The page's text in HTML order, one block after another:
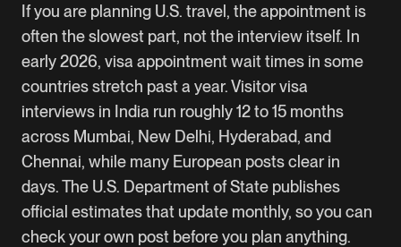
If you are planning U.S. travel, the appointment is
often the slowest part, not the interview itself. In
early 2026, visa appointment wait times in some
countries stretch past a year. Visitor visa
interviews in India run roughly 12 to 15 months
across Mumbai, New Delhi, Hyderabad, and
Chennai, while many European posts clear in
days. The U.S. Department of State publishes
official estimates that update monthly, so you can
check your own post before you plan anything.